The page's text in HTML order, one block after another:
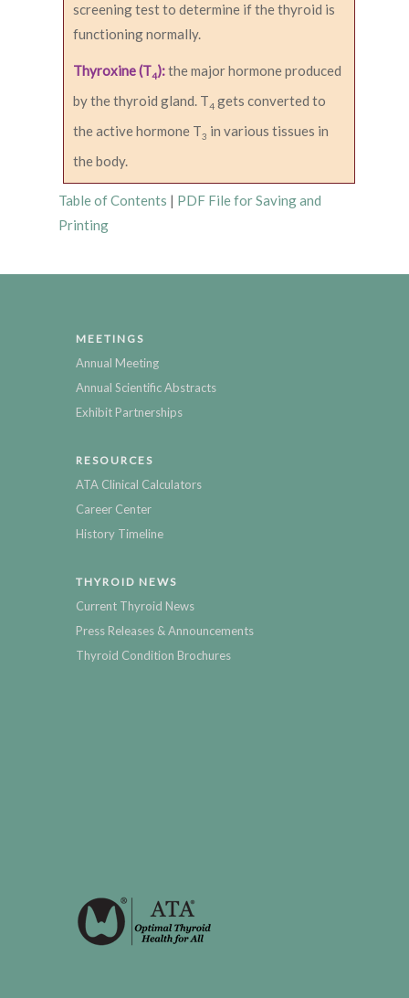
screening test to determine if the thyroid is
functioning normally.
Thyroxine (T4):the major hormone produced
by the thyroid gland. T4 gets converted to
the active hormone T3 in various tissues in
the body.
Table of Contents | PDF File for Saving and
Printing
MEETINGS
Annual Meeting
Annual Scientific Abstracts
Exhibit Partnerships
RESOURCES
ATA Clinical Calculators
Career Center
History Timeline
THYROID NEWS
Current Thyroid News
Press Releases & Announcements
Thyroid Condition Brochures